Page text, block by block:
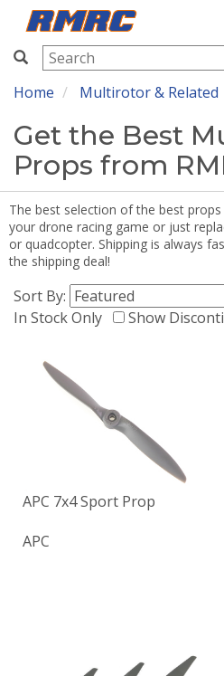
RMRC
Home Multirotor & Related
Get the Best
Props from
The best selection of the best
your drone racing game or just
or quadcopter. Shipping is always
the shipping deal!
Sort By:
In Stock Only
Show
APC 7x4 Sport Prop
APC